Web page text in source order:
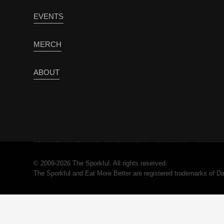
EVENTS
MERCH
ABOUT
© 2009-2026 The Sporkful. All rights reserved.
The Sporkful and Eat More Better are registered trademarks of